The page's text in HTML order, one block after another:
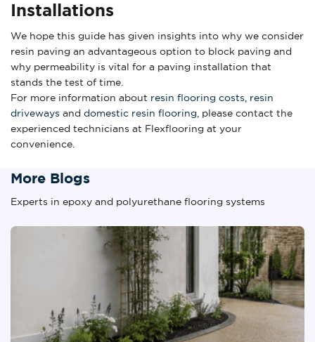
Installations
We hope this guide has given insights into why we consider
resin paving an advantageous option to block paving and
why permeability is vital for a paving installation that
stands the test of time.
For more information about resin flooring costs resin
driveways and domestic resin flooring , please contact the
experienced technicians at Flexflooring at your
convenience.
More Blogs
Experts in epoxy and polyurethane flooring systems